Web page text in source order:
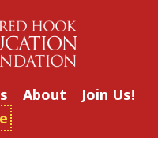
About
Join Us!